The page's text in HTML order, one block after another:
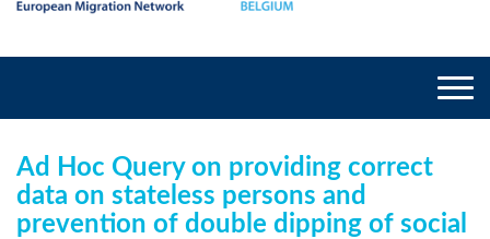
Ad Hoc Query on providing correct
data on stateless persons and
prevention of double dipping of social